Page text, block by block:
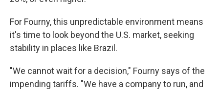
For Fourny, this unpredictable environment means
it's time to look beyond the U.S. market, seeking
stability in places like Brazil.
"We cannot wait for a decision," Fourny says of the
impending tariffs. "We have a company to run, and